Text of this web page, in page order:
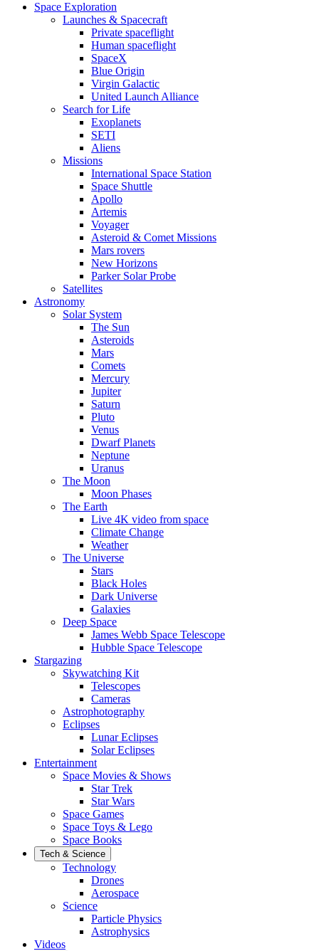
Space Exploration
Launches & Spacecraft
Private spaceflight
Human spaceflight
SpaceX
Blue Origin
Virgin Galactic
United Launch Alliance
Search for Life
Exoplanets
SETI
Aliens
Missions
International Space Station
Space Shuttle
Apollo
Artemis
Voyager
Asteroid & Comet Missions
Mars rovers
New Horizons
Parker Solar Probe
Satellites
Astronomy
Solar System
The Sun
Asteroids
Mars
Comets
Mercury
Jupiter
Saturn
Pluto
Venus
Dwarf Planets
Neptune
Uranus
The Moon
Moon Phases
The Earth
Live 4K video from space
Climate Change
Weather
The Universe
Stars
Black Holes
Dark Universe
Galaxies
Deep Space
James Webb Space Telescope
Hubble Space Telescope
Stargazing
Skywatching Kit
Telescopes
Cameras
Astrophotography
Eclipses
Lunar Eclipses
Solar Eclipses
Entertainment
Space Movies & Shows
Star Trek
Star Wars
Space Games
Space Toys & Lego
Space Books
Tech & Science
Technology
Drones
Aerospace
Science
Particle Physics
Astrophysics
Videos